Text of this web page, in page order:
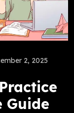
2, 2025
Guide